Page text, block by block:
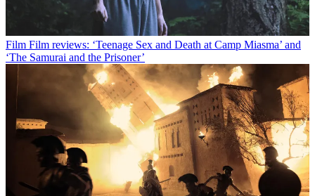
Film Film reviews: ‘Teenage Sex and Death at Camp Miasma’ and
‘The Samurai and the Prisoner’